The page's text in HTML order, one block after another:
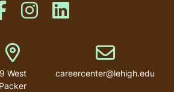
Like us on Facebook
Like us on Instagram
Like us on Linkedin
Address
9 West
Packer
Email address
careercenter@lehigh.edu